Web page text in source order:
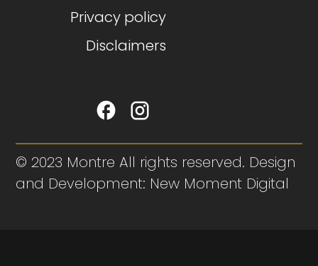
Privacy policy
Disclaimers
© 2023 Montre All rights reserved. Design
and Development: New Moment Digital